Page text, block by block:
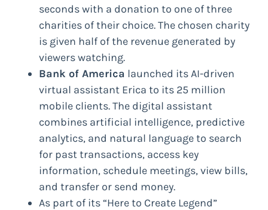
seconds with a donation to one of three
charities of their choice. The chosen charity
is given half of the revenue generated by
viewers watching.
Bank of America launched its AI-driven
virtual assistant Erica to its 25 million
mobile clients. The digital assistant
combines artificial intelligence, predictive
analytics, and natural language to search
for past transactions, access key
information, schedule meetings, view bills,
and transfer or send money.
As part of its “Here to Create Legend”